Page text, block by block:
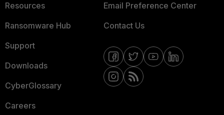
Resources
Ransomware Hub
Support
Downloads
CyberGlossary
Careers
Email Preference Center
Contact Us